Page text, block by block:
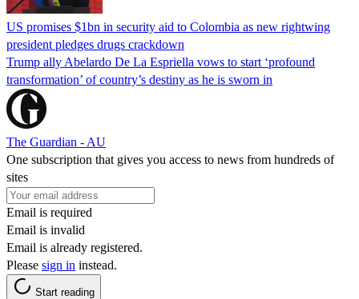
US promises $1bn in security aid to Colombia as new rightwing
president pledges drugs crackdown
Trump ally Abelardo De La ‌Espriella vows to start ‘profound
transformation’ of country’s destiny as he is sworn in
The Guardian - AU
One subscription that gives you access to news from hundreds of
sites
Email is required
Email is invalid
Email is already registered.
Please sign in instead.
Start reading